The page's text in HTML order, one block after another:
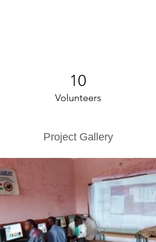
10
Volunteers
Project Gallery